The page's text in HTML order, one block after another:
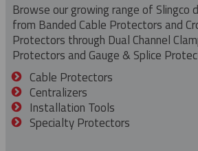
Browse our growing range of Slingco
from Banded Cable Protectors and
Protectors through Dual Channel
Protectors and Gauge & Splice
Cable Protectors
Centralizers
Installation Tools
Specialty Protectors